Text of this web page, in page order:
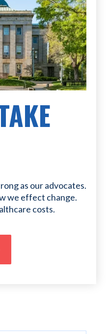
as our advocates.
we effect change.
costs.